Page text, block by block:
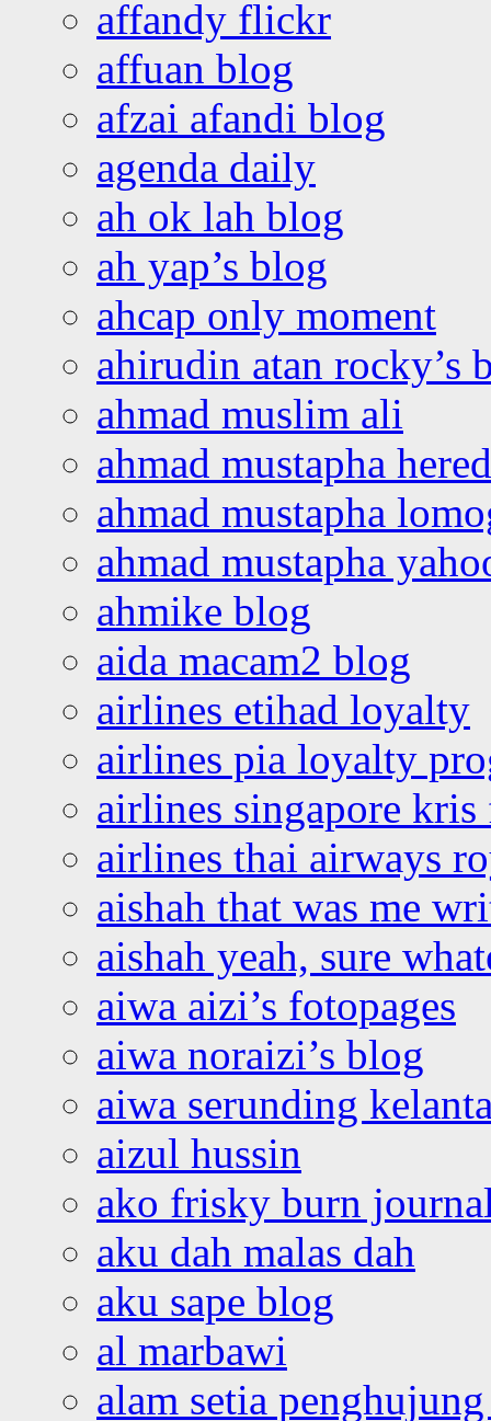
affandy flickr
affuan blog
afzai afandi blog
agenda daily
ah ok lah blog
ah yap’s blog
ahcap only moment
ahirudin atan rocky’s
ahmad muslim ali
ahmad mustapha
ahmad mustapha
ahmad mustapha
ahmike blog
aida macam2 blog
airlines etihad loyalty
airlines pia loyalty
airlines singapore
airlines thai airways
aishah that was me
aishah yeah, sure
aiwa aizi’s fotopages
aiwa noraizi’s blog
aiwa serunding
aizul hussin
ako frisky burn
aku dah malas dah
aku sape blog
al marbawi
alam setia